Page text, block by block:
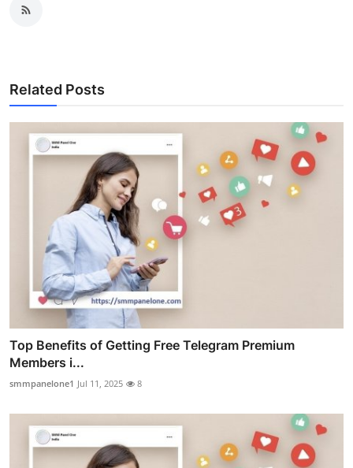
Related Posts
Top Benefits of Getting Free Telegram Premium
Members i...
smmpanelone1 Jul 11, 2025 8